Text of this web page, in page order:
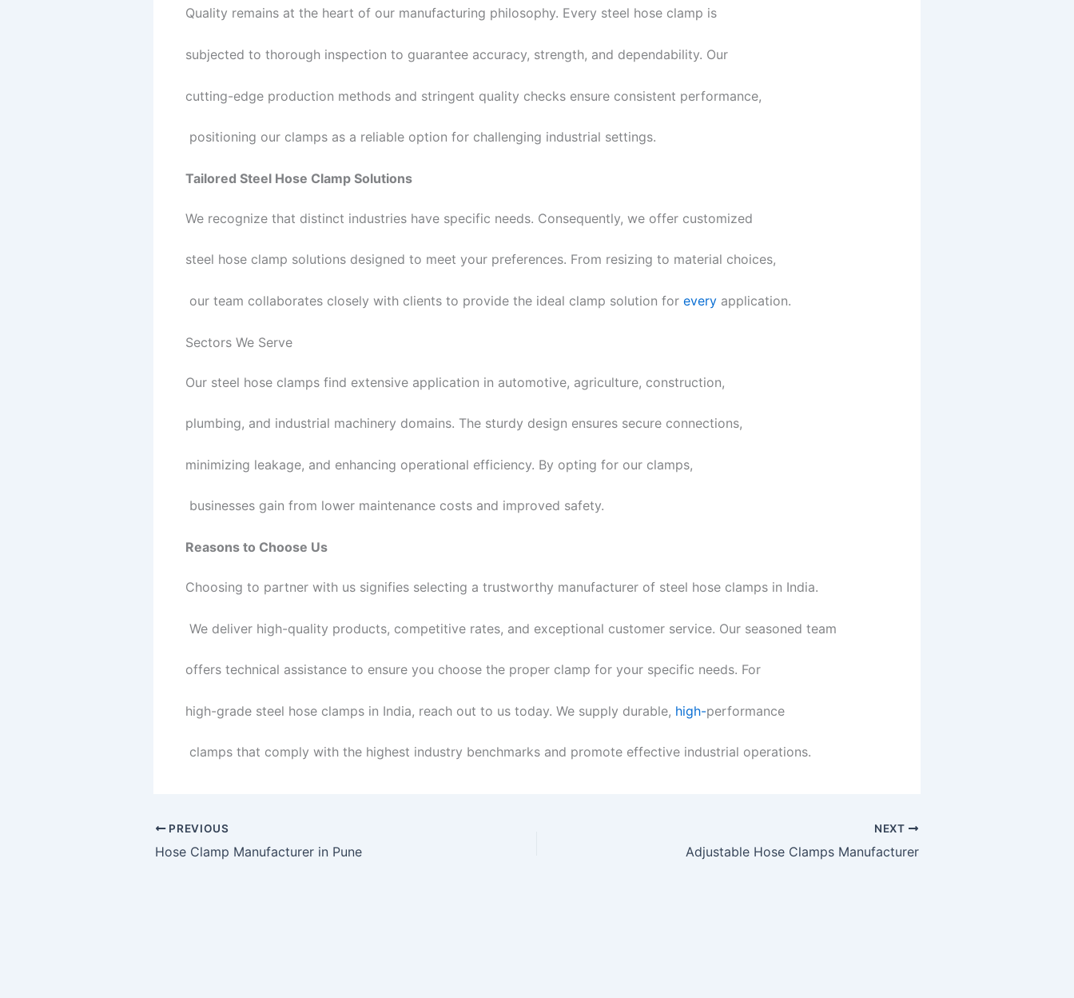
Quality remains at the heart of our manufacturing philosophy. Every steel hose clamp is
subjected to thorough inspection to guarantee accuracy, strength, and dependability. Our
cutting-edge production methods and stringent quality checks ensure consistent performance,
positioning our clamps as a reliable option for challenging industrial settings.
Tailored Steel Hose Clamp Solutions
We recognize that distinct industries have specific needs. Consequently, we offer customized
steel hose clamp solutions designed to meet your preferences. From resizing to material choices,
our team collaborates closely with clients to provide the ideal clamp solution for every application.
Sectors We Serve
Our steel hose clamps find extensive application in automotive, agriculture, construction,
plumbing, and industrial machinery domains. The sturdy design ensures secure connections,
minimizing leakage, and enhancing operational efficiency. By opting for our clamps,
businesses gain from lower maintenance costs and improved safety.
Reasons to Choose Us
Choosing to partner with us signifies selecting a trustworthy manufacturer of steel hose clamps in India.
We deliver high-quality products, competitive rates, and exceptional customer service. Our seasoned team
offers technical assistance to ensure you choose the proper clamp for your specific needs. For
high-grade steel hose clamps in India, reach out to us today. We supply durable, high-performance
clamps that comply with the highest industry benchmarks and promote effective industrial operations.
PREVIOUS
Hose Clamp Manufacturer in Pune
NEXT
Adjustable Hose Clamps Manufacturer